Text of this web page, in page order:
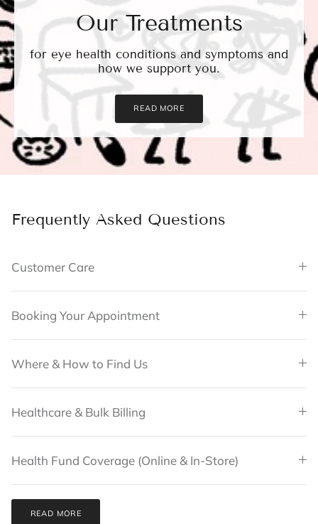
Our Treatments
for eye health conditions and symptoms and
how we support you.
READ MORE
Frequently Asked Questions
Customer Care
Booking Your Appointment
Where & How to Find Us
Healthcare & Bulk Billing
Health Fund Coverage (Online & In-Store)
READ MORE